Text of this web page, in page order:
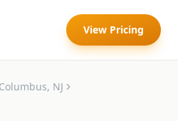
View Pricing
Columbus, NJ